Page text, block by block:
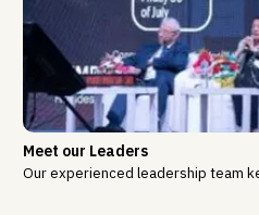
Meet our Leaders
Our experienced leadership team